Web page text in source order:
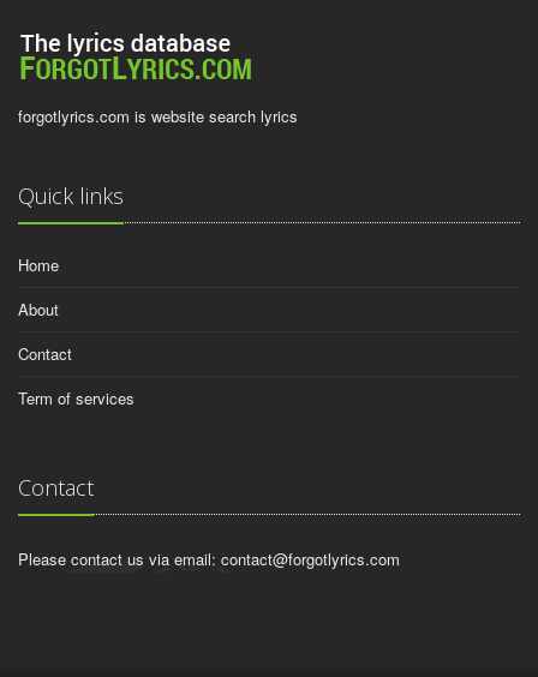
forgotlyrics.com is website search lyrics
Quick links
Home
About
Contact
Term of services
Contact
Please contact us via email: contact@forgotlyrics.com